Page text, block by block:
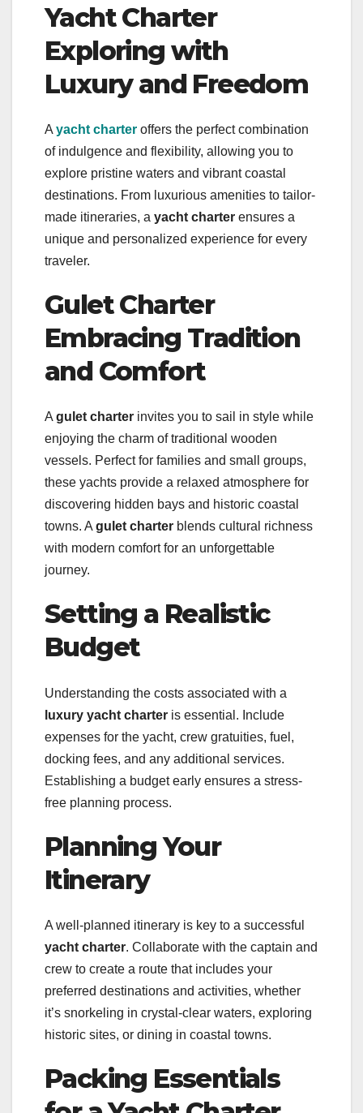
Yacht Charter
Exploring with
Luxury and Freedom
A yacht charter offers the perfect combination
of indulgence and flexibility, allowing you to
explore pristine waters and vibrant coastal
destinations. From luxurious amenities to tailor-
made itineraries, a yacht charter ensures a
unique and personalized experience for every
traveler.
Gulet Charter
Embracing Tradition
and Comfort
Agulet charter invites you to sail in style while
enjoying the charm of traditional wooden
vessels. Perfect for families and small groups,
these yachts provide a relaxed atmosphere for
discovering hidden bays and historic coastal
towns. Agulet charter blends cultural richness
with modern comfort for an unforgettable
journey.
Setting a Realistic
Budget
Understanding the costs associated with a
luxury yacht charter is essential. Include
expenses for the yacht, crew gratuities, fuel,
docking fees, and any additional services.
Establishing a budget early ensures a stress-
free planning process.
Planning Your
Itinerary
A well-planned itinerary is key to a successful
yacht charter. Collaborate with the captain and
crew to create a route that includes your
preferred destinations and activities, whether
it’s snorkeling in crystal-clear waters, exploring
historic sites, or dining in coastal towns.
Packing Essentials